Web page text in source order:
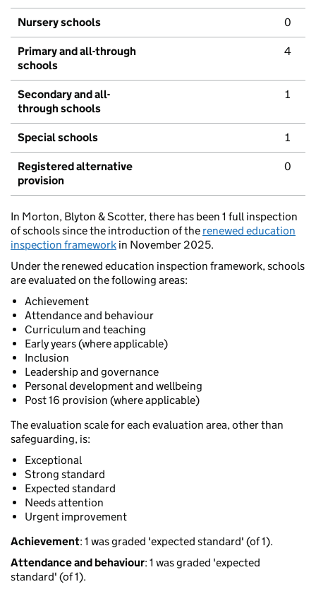
Nursery schools 0
Primary and all-through
schools
4
Secondary and all-
through schools
1
Special schools 1
Registered alternative
provision
0
In Morton, Blyton & Scotter, there has been 1 full inspection
of schools since the introduction of the renewed education
inspection framework in November 2025.
Under the renewed education inspection framework, schools
are evaluated on the following areas:
Achievement
Attendance and behaviour
Curriculum and teaching
Early years (where applicable)
Inclusion
Leadership and governance
Personal development and wellbeing
Post 16 provision (where applicable)
The evaluation scale for each evaluation area, other than
safeguarding, is:
Exceptional
Strong standard
Expected standard
Needs attention
Urgent improvement
Achievement: 1 was graded 'expected standard' (of 1).
Attendance and behaviour: 1 was graded 'expected
standard' (of 1).